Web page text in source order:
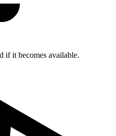
if it becomes available.